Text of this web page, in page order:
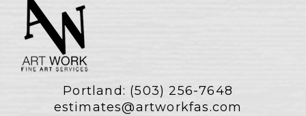
Portland: (503) 256-7648
estimates@artworkfas.com